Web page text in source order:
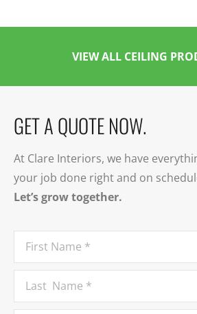
VIEW ALL CEILING
GET A QUOTE NOW.
At Clare Interiors, we have
your job done right and on
Let’s grow together.